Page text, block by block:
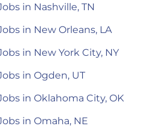
in Nashville, TN
in New Orleans, LA
in New York City, NY
in Ogden, UT
in Oklahoma City, OK
in Omaha, NE